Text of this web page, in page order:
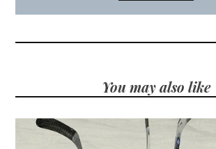
You may also like